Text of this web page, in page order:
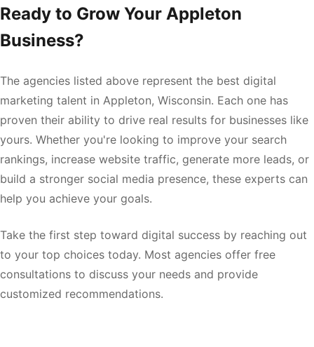
Ready to Grow Your Appleton
Business?
The agencies listed above represent the best digital
marketing talent in Appleton, Wisconsin. Each one has
proven their ability to drive real results for businesses like
yours. Whether you're looking to improve your search
rankings, increase website traffic, generate more leads, or
build a stronger social media presence, these experts can
help you achieve your goals.
Take the first step toward digital success by reaching out
to your top choices today. Most agencies offer free
consultations to discuss your needs and provide
customized recommendations.